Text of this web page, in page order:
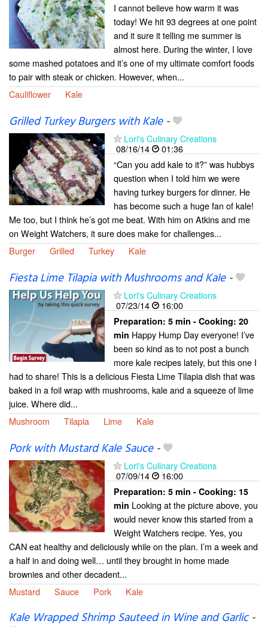
I cannot believe how warm it was
today! We hit 93 degrees at one point
and it sure it telling me summer is
almost here. During the winter, I love
some mashed potatoes and it’s one of my ultimate comfort foods
to pair with steak or chicken. However, when...
Cauliflower
Kale
Grilled Turkey Burgers with Kale-
Lori's Culinary Creations
08/16/14
01:36
“Can you add kale to it?” was hubbys
question when I told him we were
having turkey burgers for dinner. He
has become such a huge fan of kale!
Me too, but I think he’s got me beat. With him on Atkins and me
on Weight Watchers, it sure does make for challenges...
Burger
Grilled Turkey Kale
Fiesta Lime Tilapia with Mushrooms and Kale-
Lori's Culinary Creations
07/23/14
16:00
Preparation: 5 min - Cooking: 20
min Happy Hump Day everyone! I’ve
been so kind as to not post a bunch
more kale recipes lately, but this one I
had to share! This is a delicious Fiesta Lime Tilapia dish that was
baked in a foil wrap with mushrooms, kale and a squeeze of lime
juice. Where did...
Mushroom
Tilapia Lime Kale
Pork with Mustard Kale Sauce-
Lori's Culinary Creations
07/09/14
16:00
Preparation: 5 min - Cooking: 15
min Looking at the picture above, you
would never know this started from a
Weight Watchers recipe. Yes, you
CAN eat healthy and deliciously while on the plan. I’m a week and
a half in and doing well… until they brought in home made
brownies and other decadent...
Mustard
Sauce Pork Kale
Kale Wrapped Shrimp Sauteed in Wine and Garlic-